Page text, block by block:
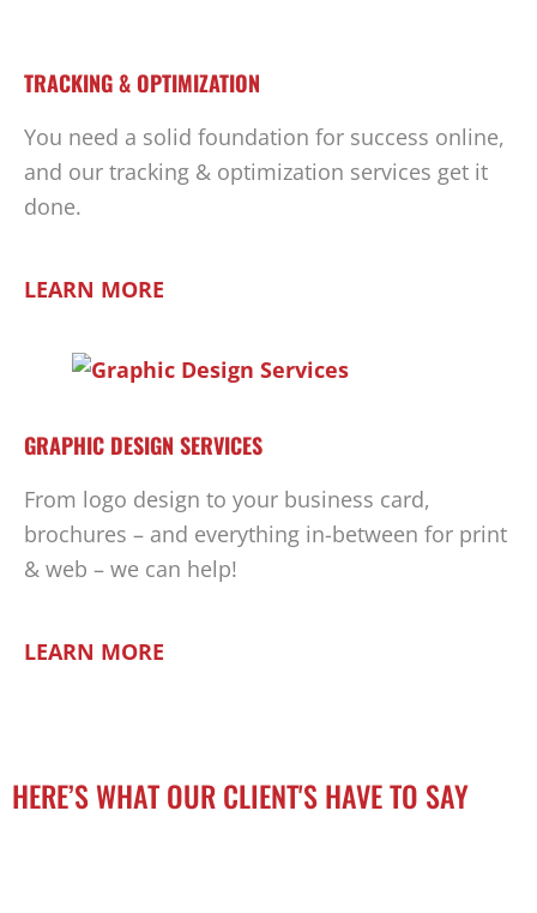
TRACKING & OPTIMIZATION
You need a solid foundation for success online,
and our tracking & optimization services get it
done.
LEARN MORE
GRAPHIC DESIGN SERVICES
From logo design to your business card,
brochures – and everything in-between for print
& web – we can help!
LEARN MORE
HERE’S WHAT OUR CLIENT'S HAVE TO SAY